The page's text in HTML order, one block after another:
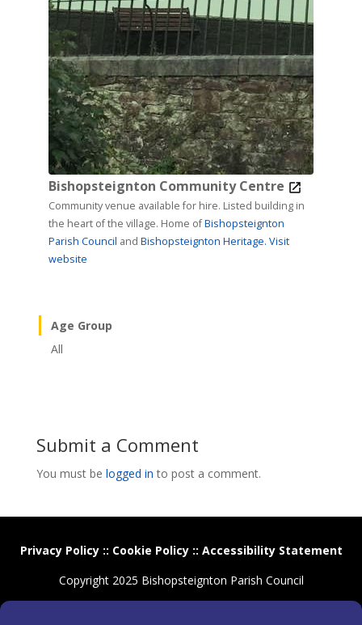
Bishopsteignton Community Centre
Community venue available for hire. Listed building in
the heart of the village. Home ofBishopsteignton
Parish Council and Bishopsteignton Heritage. Visit
website
Age Group
All
Submit a Comment
You must be logged in to post a comment.
Privacy Policy:: Cookie Policy:: Accessibility Statement
Copyright 2025 Bishopsteignton Parish Council